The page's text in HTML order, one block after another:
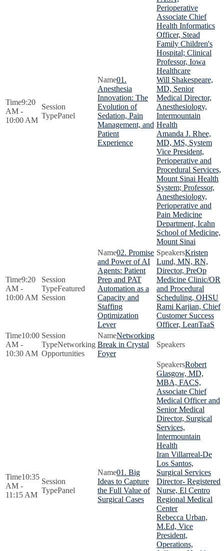
9:20
AM -
10:00 AM
Panel
01.
Anesthesia
Innovation: The
Evolution of
Sedation, Pain
Management, and
Patient
Experience
Perioperative
Associate Chief
Health Informatics
Officer, Stead
Family Children's
Hospital; Clinical
Professor, Iowa
Healthcare
Will Shakespeare,
MD, Senior
Medical Director,
Anesthesiology,
Intermountain
Health
Amanda J. Rhee,
MD, MS, System
Vice President,
Perioperative and
Procedural Services,
Mount Sinai Health
System; Professor,
Anesthesiology,
Perioperative and
Pain Medicine
Department, Icahn
School of Medicine,
Mount Sinai
9:20
AM -
10:00 AM
Featured
Session
02. Promise
and Power of AI
Agents: Patient
Prep and PAT
Automation as a
Capacity and
Staffing
Optimization
Lever
Kristen
Lund, MN, RN,
Director, PreOp
Medicine Clinic/OR
and Procedural
Scheduling, OHSU
Rami Karjian, Chief
Customer Success
Officer, LeanTaaS
10:00
AM -
10:30 AM
Networking
Opportunities
Networking
Break in Crystal
Foyer
10:35
AM -
11:15 AM
Panel
01. Big
Ideas to Capture
the Full Value of
Surgical Cases
Robert
Glasgow, MD,
MBA, FACS,
Associate Chief
Medical Officer and
Senior Medical
Director, Surgical
Services,
Intermountain
Health
Iran Villarreal-De
Los Santos,
Surgical Services
Director- Registered
Nurse, El Centro
Regional Medical
Center
Rebecca Urban,
M.Ed, Vice
President,
Operations,